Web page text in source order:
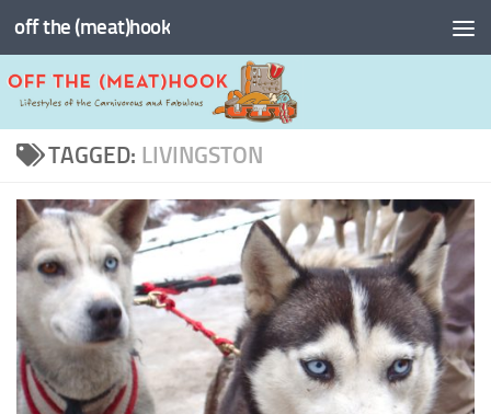
Skip to content
off the (meat)hook
TAGGED: LIVINGSTON